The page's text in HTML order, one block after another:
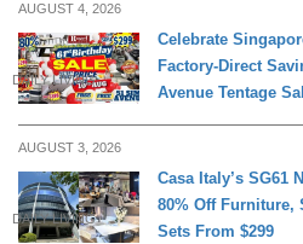
AUGUST 4, 2026
DAILY LIVING
Celebrate
Factory-Direct
Avenue Tentage
AUGUST 3, 2026
DAILY LIVING
Casa Italy’s SG61
80% Off Furniture,
Sets From $299